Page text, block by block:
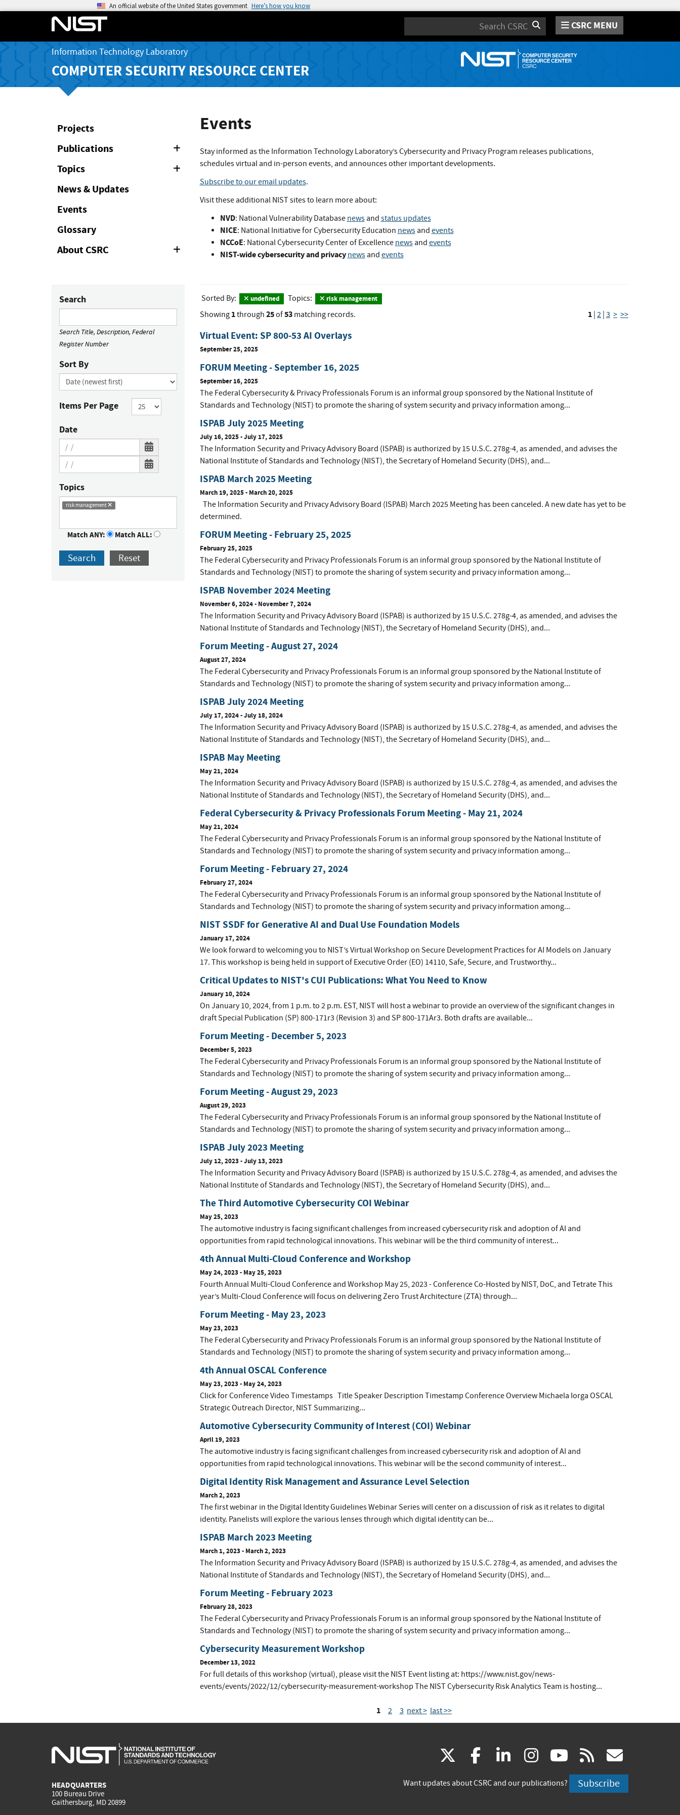
An official website of the United States government Here’s how you know
Search CSRC MENU
Information Technology Laboratory
COMPUTER SECURITY RESOURCE CENTER
Projects
Publications
Expand
Collapse
Topics
Expand
Collapse
News & Updates
Events
Glossary
About CSRC
Search
Search Title, Description, Federal
Register Number
Sort By
Items Per Page
Date
Topics
risk management
Match ANY: Match ALL:
Search Reset
Events
Stay informed as the Information Technology Laboratory’s Cybersecurity and Privacy Program releases publications,
schedules virtual and in-person events, and announces other important developments.
Subscribe to our email updates.
Visit these additional NIST sites to learn more about:
NVD: National Vulnerability Database newsand status updates
NICE: National Initiative for Cybersecurity Education newsand events
NCCoE: National Cybersecurity Center of Excellence newsand events
NIST-wide cybersecurity and privacy newsand events
Sorted By: undefined Topics: risk management
Showing 1through 25of53matching records. 1 | 2 | 3 > >>
Virtual Event: SP 800-53 AI Overlays
September 25, 2025
FORUM Meeting - September 16, 2025
September 16, 2025
The Federal Cybersecurity & Privacy Professionals Forum is an informal group sponsored by the National Institute of
Standards and Technology (NIST) to promote the sharing of system security and privacy information among...
ISPAB July 2025 Meeting
July 16, 2025-July 17, 2025
The Information Security and Privacy Advisory Board (ISPAB) is authorized by 15 U.S.C. 278g-4, as amended, and advises the
National Institute of Standards and Technology (NIST), the Secretary of Homeland Security (DHS), and...
ISPAB March 2025 Meeting
March 19, 2025- March 20, 2025
The Information Security and Privacy Advisory Board (ISPAB) March 2025 Meeting has been canceled. A new date has yet to be
determined.
FORUM Meeting - February 25, 2025
February 25, 2025
The Federal Cybersecurity and Privacy Professionals Forum is an informal group sponsored by the National Institute of
Standards and Technology (NIST) to promote the sharing of system security and privacy information among...
ISPAB November 2024 Meeting
November 6, 2024- November 7, 2024
The Information Security and Privacy Advisory Board (ISPAB) is authorized by 15 U.S.C. 278g-4, as amended, and advises the
National Institute of Standards and Technology (NIST), the Secretary of Homeland Security (DHS), and...
Forum Meeting - August 27, 2024
August 27, 2024
The Federal Cybersecurity and Privacy Professionals Forum is an informal group sponsored by the National Institute of
Standards and Technology (NIST) to promote the sharing of system security and privacy information among...
ISPAB July 2024 Meeting
July 17, 2024-July 18, 2024
The Information Security and Privacy Advisory Board (ISPAB) is authorized by 15 U.S.C. 278g-4, as amended, and advises the
National Institute of Standards and Technology (NIST), the Secretary of Homeland Security (DHS), and...
ISPAB May Meeting
May 21, 2024
The Information Security and Privacy Advisory Board (ISPAB) is authorized by 15 U.S.C. 278g-4, as amended, and advises the
National Institute of Standards and Technology (NIST), the Secretary of Homeland Security (DHS), and...
Federal Cybersecurity & Privacy Professionals Forum Meeting - May 21, 2024
May 21, 2024
The Federal Cybersecurity and Privacy Professionals Forum is an informal group sponsored by the National Institute of
Standards and Technology (NIST) to promote the sharing of system security and privacy information among...
Forum Meeting - February 27, 2024
February 27, 2024
The Federal Cybersecurity and Privacy Professionals Forum is an informal group sponsored by the National Institute of
Standards and Technology (NIST) to promote the sharing of system security and privacy information among...
NIST SSDF for Generative AI and Dual Use Foundation Models
January 17, 2024
We look forward to welcoming you to NIST’s Virtual Workshop on Secure Development Practices for AI Models on January
17. This workshop is being held in support of Executive Order (EO) 14110, Safe, Secure, and Trustworthy...
Critical Updates to NIST's CUI Publications: What You Need to Know
January 10, 2024
On January 10, 2024, from 1 p.m. to 2 p.m. EST, NIST will host a webinar to provide an overview of the significant changes in
draft Special Publication (SP) 800-171r3 (Revision 3) and SP 800-171Ar3. Both drafts are available...
Forum Meeting - December 5, 2023
December 5, 2023
The Federal Cybersecurity and Privacy Professionals Forum is an informal group sponsored by the National Institute of
Standards and Technology (NIST) to promote the sharing of system security and privacy information among...
Forum Meeting - August 29, 2023
August 29, 2023
The Federal Cybersecurity and Privacy Professionals Forum is an informal group sponsored by the National Institute of
Standards and Technology (NIST) to promote the sharing of system security and privacy information among...
ISPAB July 2023 Meeting
July 12, 2023-July 13, 2023
The Information Security and Privacy Advisory Board (ISPAB) is authorized by 15 U.S.C. 278g-4, as amended, and advises the
National Institute of Standards and Technology (NIST), the Secretary of Homeland Security (DHS), and...
The Third Automotive Cybersecurity COI Webinar
May 25, 2023
The automotive industry is facing significant challenges from increased cybersecurity risk and adoption of AI and
opportunities from rapid technological innovations. This webinar will be the third community of interest...
4th Annual Multi-Cloud Conference and Workshop
May 24, 2023- May 25, 2023
Fourth Annual Multi-Cloud Conference and Workshop May 25, 2023 - Conference Co-Hosted by NIST, DoC, and Tetrate This
year’s Multi-Cloud Conference will focus on delivering Zero Trust Architecture (ZTA) through...
Forum Meeting - May 23, 2023
May 23, 2023
The Federal Cybersecurity and Privacy Professionals Forum is an informal group sponsored by the National Institute of
Standards and Technology (NIST) to promote the sharing of system security and privacy information among...
4th Annual OSCAL Conference
May 23, 2023- May 24, 2023
Click for Conference Video Timestamps Title Speaker Description Timestamp Conference Overview Michaela Iorga OSCAL
Strategic Outreach Director, NIST Summarizing...
Automotive Cybersecurity Community of Interest (COI) Webinar
April 19, 2023
The automotive industry is facing significant challenges from increased cybersecurity risk and adoption of AI and
opportunities from rapid technological innovations. This webinar will be the second community of interest...
Digital Identity Risk Management and Assurance Level Selection
March 2, 2023
The first webinar in the Digital Identity Guidelines Webinar Series will center on a discussion of risk as it relates to digital
identity. Panelists will explore the various lenses through which digital identity can be...
ISPAB March 2023 Meeting
March 1, 2023- March 2, 2023
The Information Security and Privacy Advisory Board (ISPAB) is authorized by 15 U.S.C. 278g-4, as amended, and advises the
National Institute of Standards and Technology (NIST), the Secretary of Homeland Security (DHS), and...
Forum Meeting - February 2023
February 28, 2023
The Federal Cybersecurity and Privacy Professionals Forum is an informal group sponsored by the National Institute of
Standards and Technology (NIST) to promote the sharing of system security and privacy information among...
Cybersecurity Measurement Workshop
December 13, 2022
For full details of this workshop (virtual), please visit the NIST Event listing at: https://www.nist.gov/news-
events/events/2022/12/cybersecurity-measurement-workshop The NIST Cybersecurity Risk Analytics Team is hosting...
1 2 3 next > last >>
HEADQUARTERS
100 Bureau Drive
Gaithersburg, MD 20899
(link
is
facebook
(link
is
linkedin
(link
is
instagram
(link
is
youtube
(link
is
rss
is
Want updates about CSRC and our publications? Subscribe